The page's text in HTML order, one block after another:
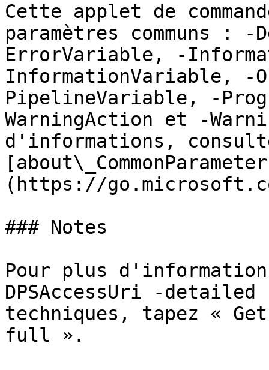
Cette applet de
paramètres communs :
ErrorVariable, -
InformationVariable, -
PipelineVariable, -
WarningAction et -
d'informations,
(https://
### Notes
Pour plus
DPSAccessUri -
techniques, tapez «
full ».